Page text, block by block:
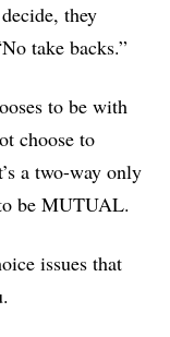
they
take backs.”
to be with
choose to
a two-way only
be MUTUAL.
issues that